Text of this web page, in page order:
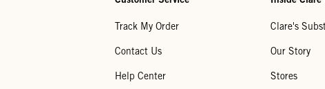
Track My Order
Contact Us
Help Center
Clare's
Our Story
Stores